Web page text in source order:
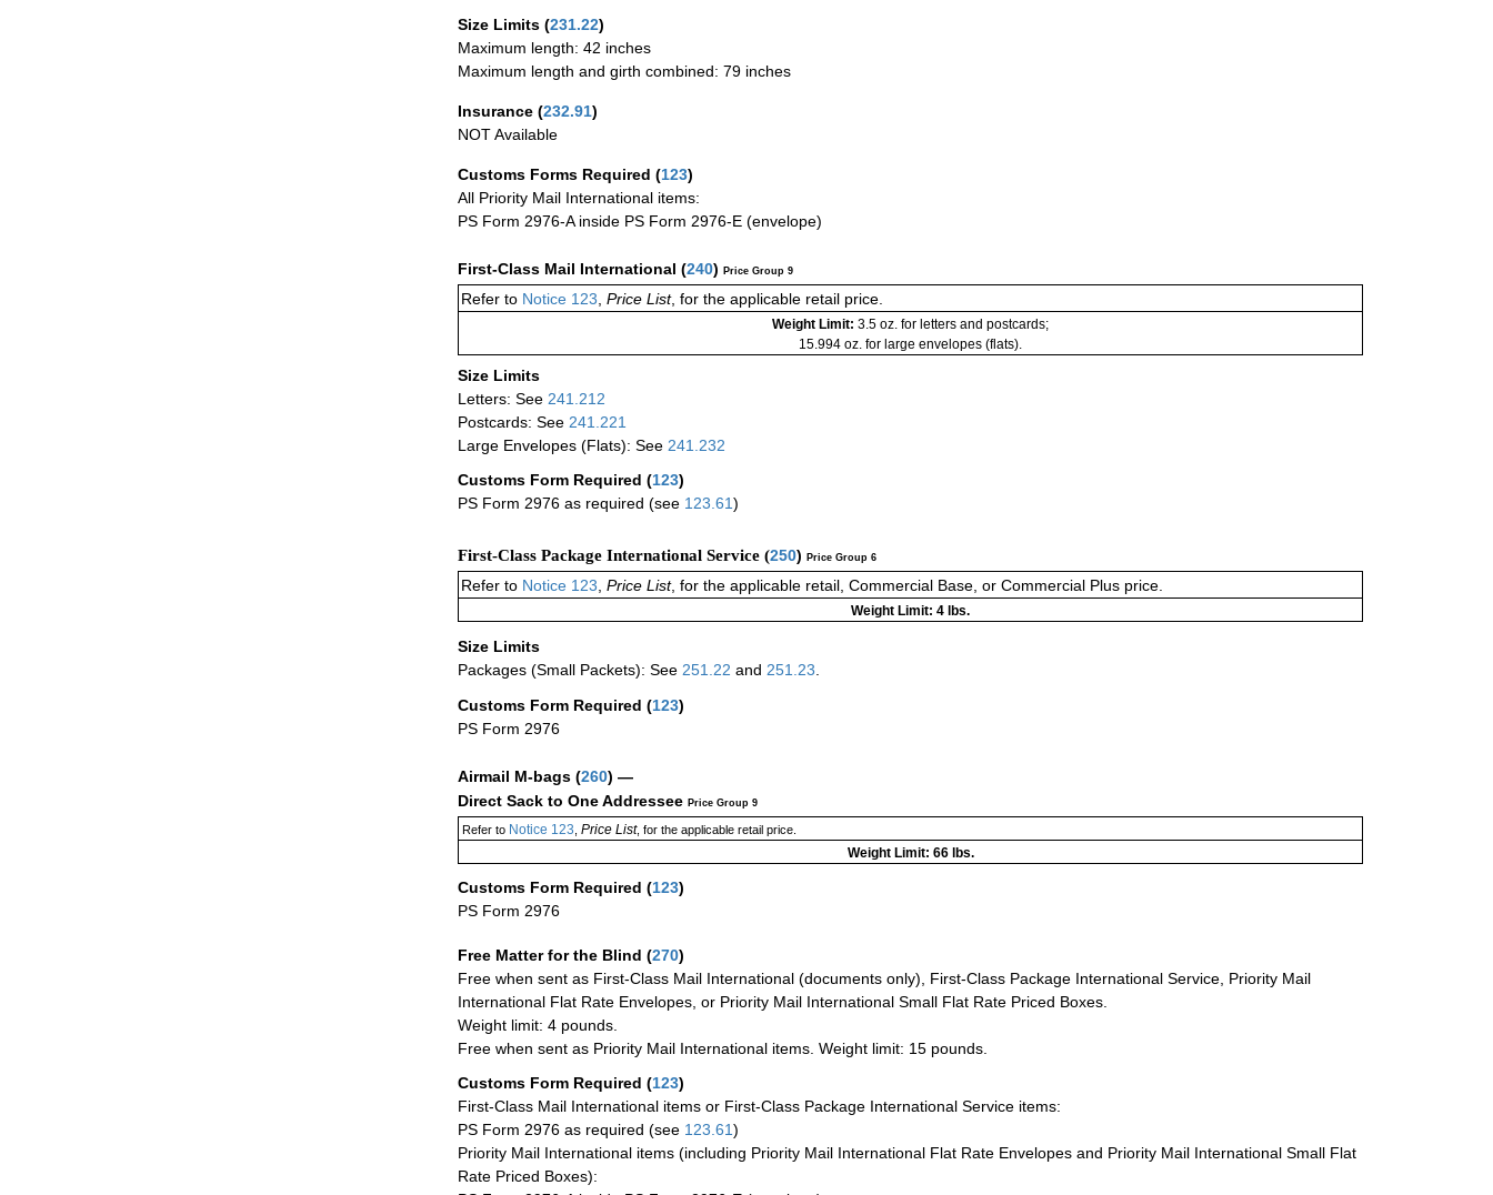
Size Limits (231.22)
Maximum length: 42 inches
Maximum length and girth combined: 79 inches
Insurance (232.91)
NOT Available
Customs Forms Required (123)
All Priority Mail International items:
PS Form 2976-A inside PS Form 2976-E (envelope)
First-Class Mail International (240) Price Group 9
Refer to Notice 123 Price List, for the applicable retail price.
Weight Limit: 3.5 oz. for letters and postcards;
15.994 oz. for large envelopes (flats).
Size Limits
Letters: See 241.212
Postcards: See 241.221
Large Envelopes (Flats): See 241.232
Customs Form Required (123)
PS Form 2976 as required (see 123.61)
First-Class Package International Service (250) Price Group 6
Refer to Notice 123 Price List, for the applicable retail, Commercial Base, or Commercial Plus price.
Weight Limit: 4 lbs.
Size Limits
Packages (Small Packets): See 251.22 and 251.23
Customs Form Required (123)
PS Form 2976
Airmail M-bags (260) —
Direct Sack to One Addressee Price Group 9
Refer toNotice 123 Price List, for the applicable retail price.
Weight Limit: 66 lbs.
Customs Form Required (123)
PS Form 2976
Free Matter for the Blind (270)
Free when sent as First-Class Mail International (documents only), First-Class Package International Service, Priority Mail
International Flat Rate Envelopes, or Priority Mail International Small Flat Rate Priced Boxes.
Weight limit: 4 pounds.
Free when sent as Priority Mail International items. Weight limit: 15 pounds.
Customs Form Required (123)
First-Class Mail International items or First-Class Package International Service items:
PS Form 2976 as required (see 123.61)
Priority Mail International items (including Priority Mail International Flat Rate Envelopes and Priority Mail International Small Flat
Rate Priced Boxes):